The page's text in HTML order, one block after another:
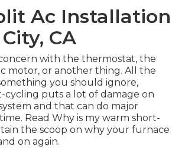
Ac Installation
CA
with the thermostat, the
motor, or another thing. All the
you should ignore,
cycling puts a lot of damage on
and that can do major
Read Why is my warm short-
the scoop on why your furnace
on again.